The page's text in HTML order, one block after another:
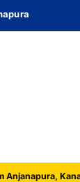
Anjanapura,